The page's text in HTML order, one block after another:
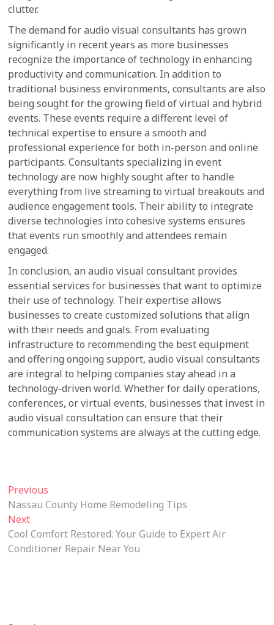
clutter.
The demand for audio visual consultants has grown
significantly in recent years as more businesses
recognize the importance of technology in enhancing
productivity and communication. In addition to
traditional business environments, consultants are also
being sought for the growing field of virtual and hybrid
events. These events require a different level of
technical expertise to ensure a smooth and
professional experience for both in-person and online
participants. Consultants specializing in event
technology are now highly sought after to handle
everything from live streaming to virtual breakouts and
audience engagement tools. Their ability to integrate
diverse technologies into cohesive systems ensures
that events run smoothly and attendees remain
engaged.
In conclusion, an audio visual consultant provides
essential services for businesses that want to optimize
their use of technology. Their expertise allows
businesses to create customized solutions that align
with their needs and goals. From evaluating
infrastructure to recommending the best equipment
and offering ongoing support, audio visual consultants
are integral to helping companies stay ahead in a
technology-driven world. Whether for daily operations,
conferences, or virtual events, businesses that invest in
audio visual consultation can ensure that their
communication systems are always at the cutting edge.
Post
navigation
Previous
post:
Nassau County Home Remodeling Tips
NextNext
post:
Cool Comfort Restored: Your Guide to Expert Air
Conditioner Repair Near You